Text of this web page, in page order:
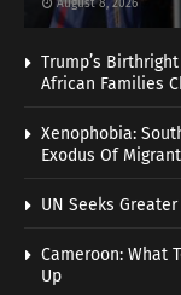
August 8, 2026
Trump’s
African Families
Xenophobia:
Exodus Of
UN Seeks
Cameroon: What
Up